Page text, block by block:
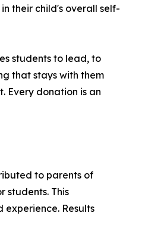
their child's overall self-
students to lead, to
that stays with them
Every donation is an
to parents of
students. This
Results